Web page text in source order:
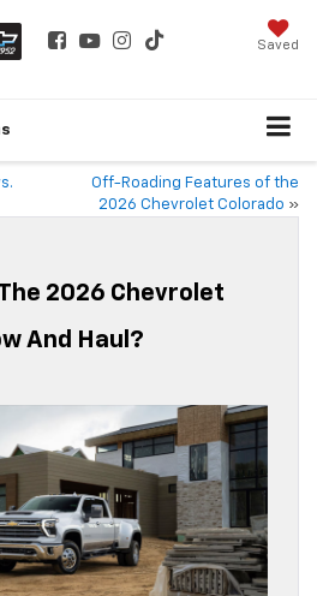
Saved
Off-Roading Features of the
2026 Chevrolet Colorado »
2026 Chevrolet
And Haul?